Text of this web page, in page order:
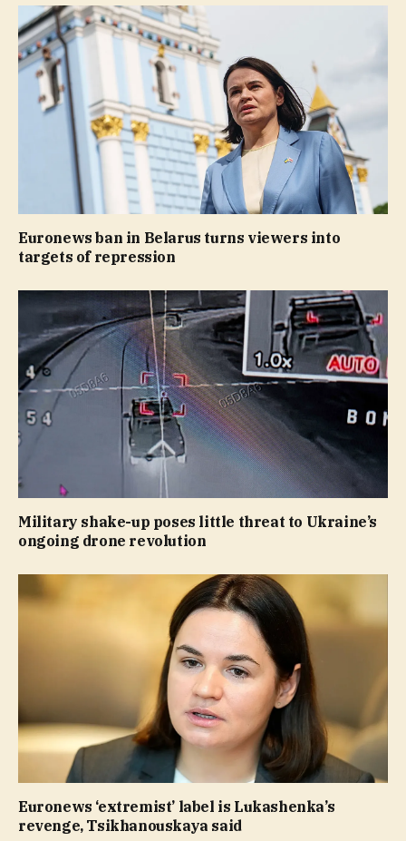
Euronews ban in Belarus turns viewers into
targets of repression
Military shake-up poses little threat to Ukraine’s
ongoing drone revolution
Euronews ‘extremist’ label is Lukashenka’s
revenge, Tsikhanouskaya said